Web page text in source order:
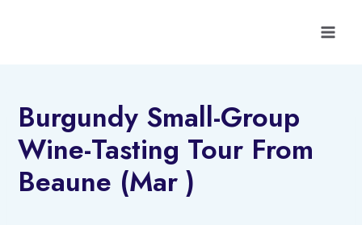
Burgundy Small-Group
Wine-Tasting Tour From
Beaune (Mar )